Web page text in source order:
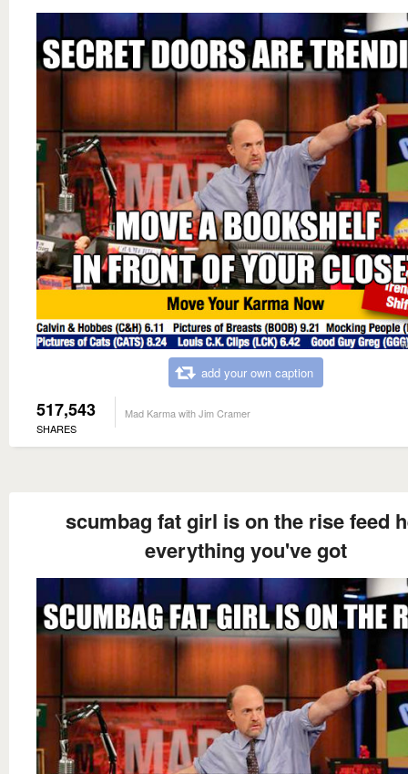
add your own caption
517,543
SHARES
Mad Karma with Jim Cramer
scumbag fat girl is on the rise feed
everything you've got